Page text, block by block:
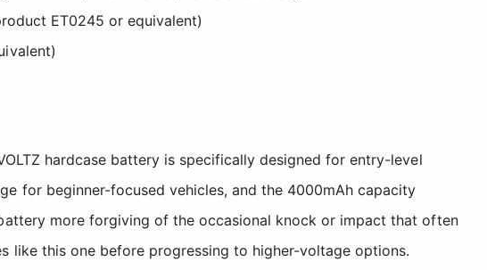
ET0245 or equivalent)
hardcase battery is specifically designed for entry-level
for beginner-focused vehicles, and the 4000mAh capacity
more forgiving of the occasional knock or impact that often
like this one before progressing to higher-voltage options.